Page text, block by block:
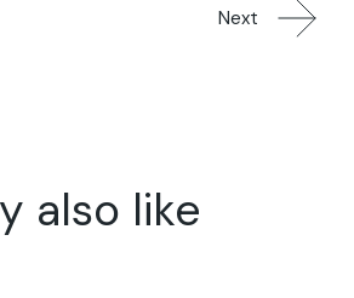
Next
also like